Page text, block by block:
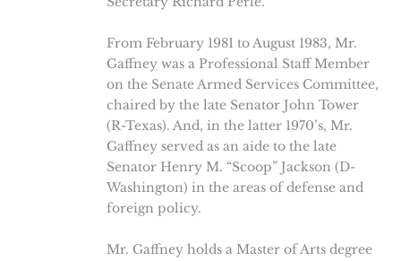
From February 1981 to August 1983, Mr.
Gaffney was a Professional Staff Member
on the Senate Armed Services Committee,
chaired by the late Senator John Tower
(R-Texas). And, in the latter 1970’s, Mr.
Gaffney served as an aide to the late
Senator Henry M. “Scoop” Jackson (D-
Washington) in the areas of defense and
foreign policy.
Mr. Gaffney holds a Master of Arts degree